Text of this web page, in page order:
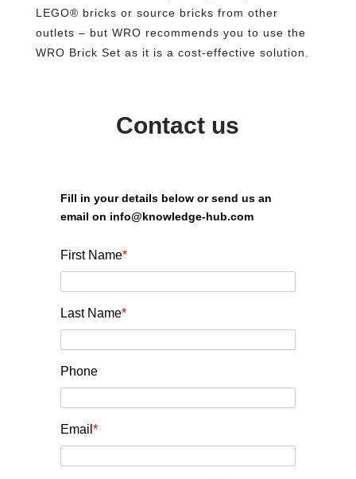
LEGO® bricks or source bricks from other
outlets – but WRO recommends you to use the
WRO Brick Set as it is a cost-effective solution.
Contact us
Fill in your details below or send us an
email on info@knowledge-hub.com
First Name*
Last Name*
Phone
Email *